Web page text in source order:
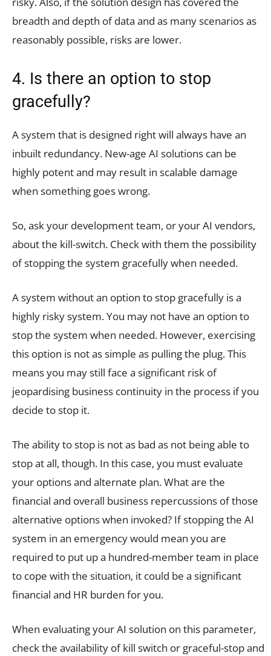
breadth and depth of data and as many scenarios as
reasonably possible, risks are lower.
4. Is there an option to stop
gracefully?
A system that is designed right will always have an
inbuilt redundancy. New-age AI solutions can be
highly potent and may result in scalable damage
when something goes wrong.
So, ask your development team, or your AI vendors,
about the kill-switch. Check with them the possibility
of stopping the system gracefully when needed.
A system without an option to stop gracefully is a
highly risky system. You may not have an option to
stop the system when needed. However, exercising
this option is not as simple as pulling the plug. This
means you may still face a significant risk of
jeopardising business continuity in the process if you
decide to stop it.
The ability to stop is not as bad as not being able to
stop at all, though. In this case, you must evaluate
your options and alternate plan. What are the
financial and overall business repercussions of those
alternative options when invoked? If stopping the AI
system in an emergency would mean you are
required to put up a hundred-member team in place
to cope with the situation, it could be a significant
financial and HR burden for you.
When evaluating your AI solution on this parameter,
check the availability of kill switch or graceful-stop and